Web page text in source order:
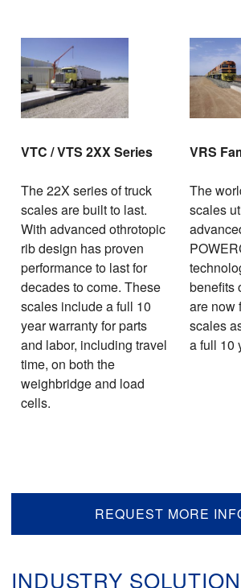
VTC / VTS 2XX Series
The 22X series of truck
scales are built to last.
With advanced othrotopic
rib design has proven
performance to last for
decades to come. These
scales include a full 10
year warranty for parts
and labor, including travel
time, on both the
weighbridge and load
cells.
VRS
The
scales
benefits
are now
scales
a full 10
REQUEST MORE
INDUSTRY